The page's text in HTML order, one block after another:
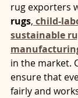
rug exporters
rugs, child-
sustainable
in the market.
ensure that
fairly and